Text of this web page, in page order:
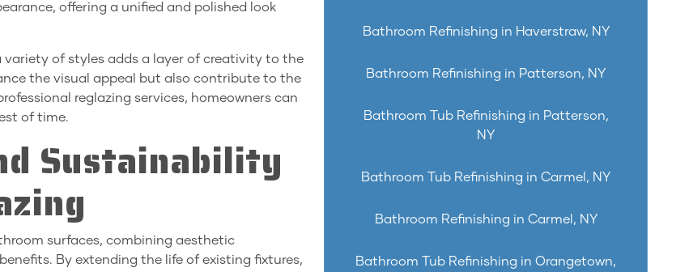
offering a unified and polished look
of styles adds a layer of creativity to the
the visual appeal but also contribute to the
reglazing services, homeowners can
of time.
Sustainability
surfaces, combining aesthetic
By extending the life of existing fixtures,
Bathroom Refinishing in Haverstraw, NY
Bathroom Refinishing in Patterson, NY
Bathroom Tub Refinishing in Patterson,
NY
Bathroom Tub Refinishing in Carmel, NY
Bathroom Refinishing in Carmel, NY
Bathroom Tub Refinishing in Orangetown,